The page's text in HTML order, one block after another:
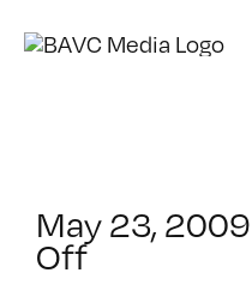
May 23, 2009
Offon